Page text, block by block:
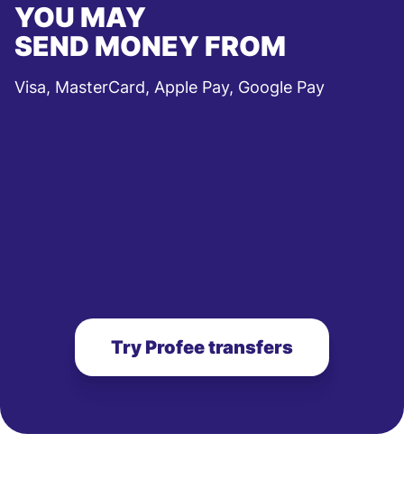
YOU MAY
SEND MONEY FROM
Visa, MasterCard, Apple Pay, Google Pay
Try Profee transfers